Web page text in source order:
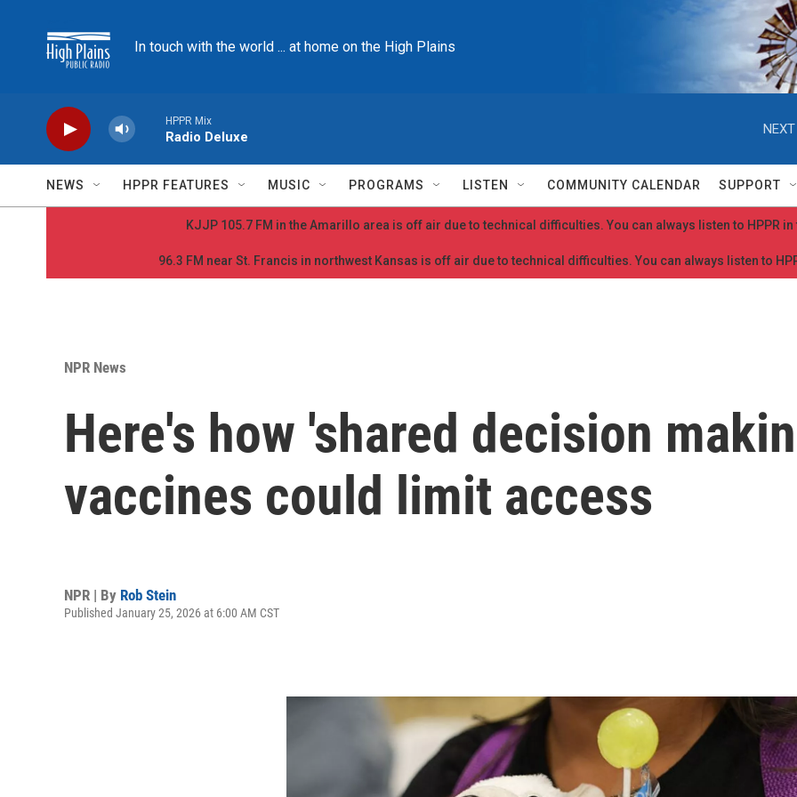
In touch with the world ... at home on the High Plains
HPPR Mix
Radio Deluxe
NEXT
NEWS HPPR FEATURES MUSIC PROGRAMS LISTEN COMMUNITY CALENDAR SUPPORT
KJJP 105.7 FM in the Amarillo area is off air due to technical difficulties. You can always listen to HPPR in
96.3 FM near St. Francis in northwest Kansas is off air due to technical difficulties. You can always listen to
NPR News
Here's how 'shared decision
vaccines could limit access
NPR | By Rob Stein
Published January 25, 2026 at 6:00 AM CST